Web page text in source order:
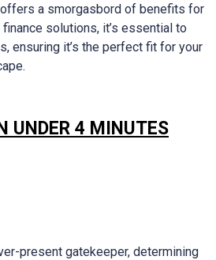
offers a smorgasbord of benefits for
solutions, it’s essential to
ensuring it’s the perfect fit for your
UNDER 4 MINUTES
present gatekeeper, determining